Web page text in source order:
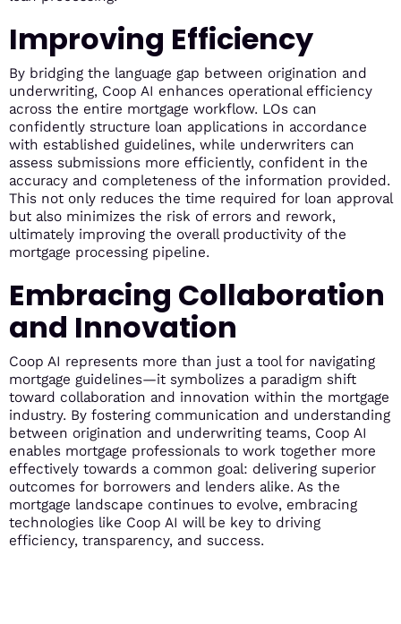
Improving Efficiency
By bridging the language gap between origination and
underwriting, Coop AI enhances operational efficiency
across the entire mortgage workflow. LOs can
confidently structure loan applications in accordance
with established guidelines, while underwriters can
assess submissions more efficiently, confident in the
accuracy and completeness of the information provided.
This not only reduces the time required for loan approval
but also minimizes the risk of errors and rework,
ultimately improving the overall productivity of the
mortgage processing pipeline.
Embracing Collaboration
and Innovation
Coop AI represents more than just a tool for navigating
mortgage guidelines—it symbolizes a paradigm shift
toward collaboration and innovation within the mortgage
industry. By fostering communication and understanding
between origination and underwriting teams, Coop AI
enables mortgage professionals to work together more
effectively towards a common goal: delivering superior
outcomes for borrowers and lenders alike. As the
mortgage landscape continues to evolve, embracing
technologies like Coop AI will be key to driving
efficiency, transparency, and success.